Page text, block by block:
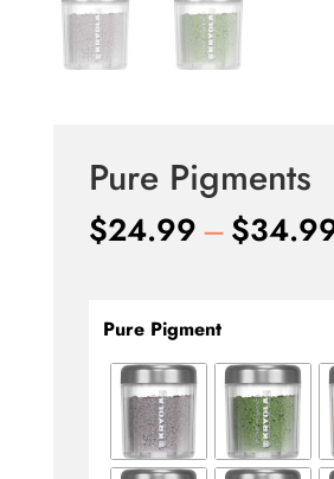
Pure Pigments
$24.99–$
Pure Pigment